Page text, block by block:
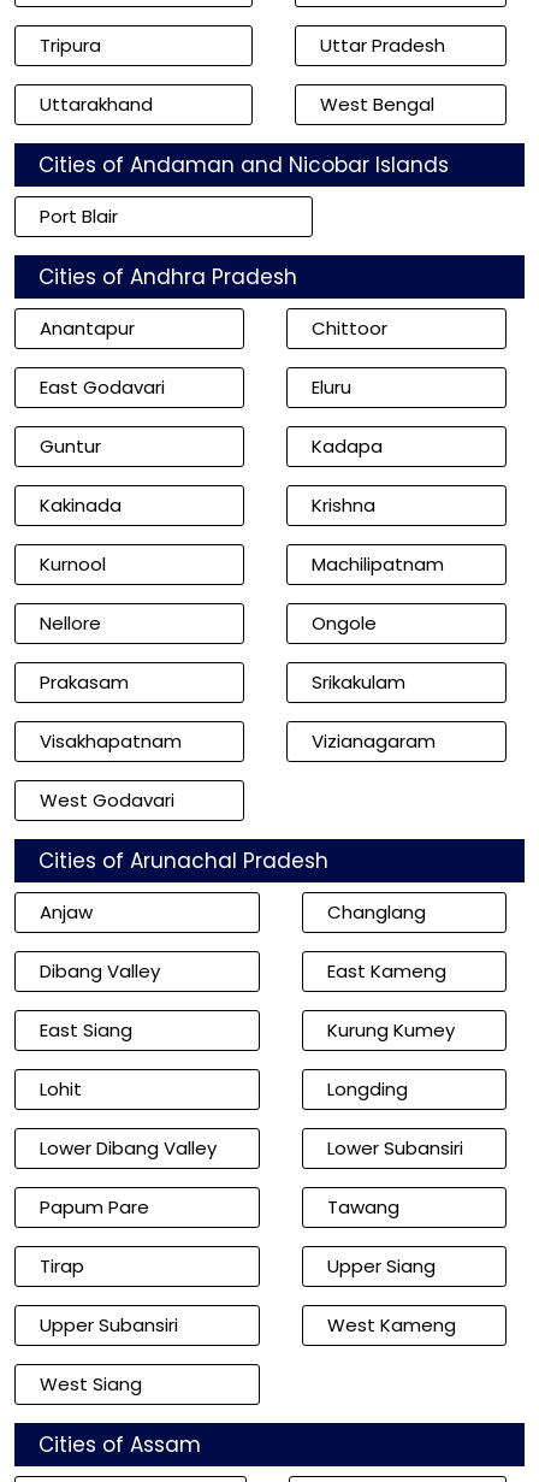
Tripura Uttar Pradesh
Uttarakhand West Bengal
Cities of Andaman and Nicobar Islands
Port Blair
Cities of Andhra Pradesh
Anantapur Chittoor
East Godavari Eluru
Guntur Kadapa
Kakinada Krishna
Kurnool Machilipatnam
Nellore Ongole
Prakasam Srikakulam
Visakhapatnam Vizianagaram
West Godavari
Cities of Arunachal Pradesh
Anjaw Changlang
Dibang Valley East Kameng
East Siang Kurung Kumey
Lohit Longding
Lower Dibang Valley Lower Subansiri
Papum Pare Tawang
Tirap Upper Siang
Upper Subansiri West Kameng
West Siang
Cities of Assam